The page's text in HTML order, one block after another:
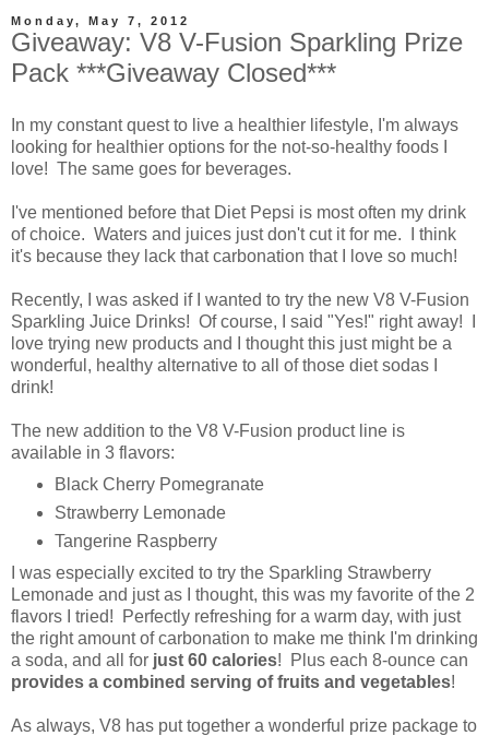
Monday, May 7, 2012
Giveaway: V8 V-Fusion Sparkling Prize
Pack ***Giveaway Closed***
In my constant quest to live a healthier lifestyle, I'm always
looking for healthier options for the not-so-healthy foods I
love! The same goes for beverages.
I've mentioned before that Diet Pepsi is most often my drink
of choice. Waters and juices just don't cut it for me. I think
it's because they lack that carbonation that I love so much!
Recently, I was asked if I wanted to try the new V8 V-Fusion
Sparkling Juice Drinks! Of course, I said "Yes!" right away! I
love trying new products and I thought this just might be a
wonderful, healthy alternative to all of those diet sodas I
drink!
The new addition to the V8 V-Fusion product line is
available in 3 flavors:
Black Cherry Pomegranate
Strawberry Lemonade
Tangerine Raspberry
I was especially excited to try the Sparkling Strawberry
Lemonade and just as I thought, this was my favorite of the 2
flavors I tried! Perfectly refreshing for a warm day, with just
the right amount of carbonation to make me think I'm drinking
a soda, and all for just 60 calories! Plus each 8-ounce can
provides a combined serving of fruits and vegetables!
As always, V8 has put together a wonderful prize package to